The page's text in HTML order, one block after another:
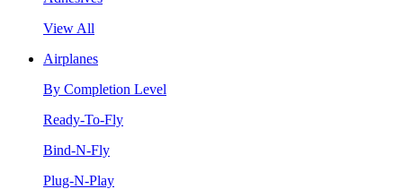
View All
Airplanes
By Completion Level
Ready-To-Fly
Bind-N-Fly
Plug-N-Play